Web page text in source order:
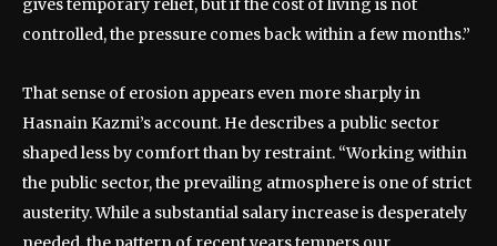
gives temporary relief, but if the cost of living is not
controlled, the pressure comes back within a few months.”
That sense of erosion appears even more sharply in
Hasnain Kazmi’s account. He describes a public sector
shaped less by comfort than by restraint. “Working within
the public sector, the prevailing atmosphere is one of strict
austerity. While a substantial salary increase is desperately